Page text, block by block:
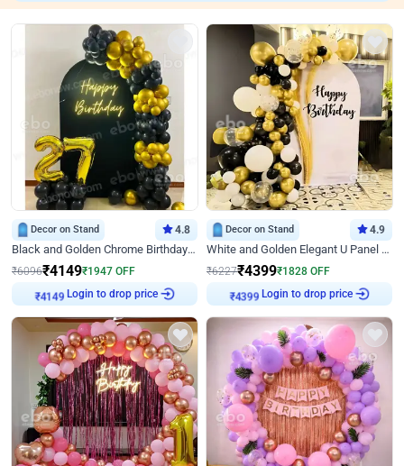
Decor on Stand 4.8
Black and Golden Chrome Birthday Decor with Neon Light
₹6096₹4149₹1947 OFF
₹4149 Login to drop price
Decor on Stand 4.9
White and Golden Elegant U Panel Birthday Decor
₹6227₹4399₹1828 OFF
₹4399 Login to drop price